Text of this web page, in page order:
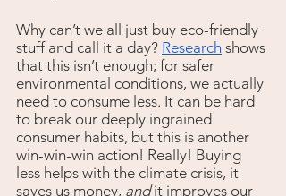
Why can’t we all just buy eco-friendly
stuff and call it a day? Research shows
that this isn’t enough; for safer
environmental conditions, we actually
need to consume less. It can be hard
to break our deeply ingrained
consumer habits, but this is another
win-win-win action! Really! Buying
less helps with the climate crisis, it
saves us money, and it improves our